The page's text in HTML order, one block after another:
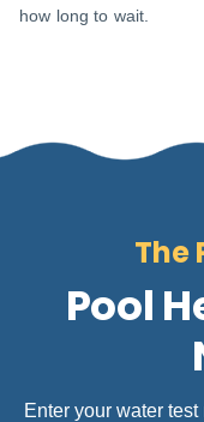
how long to wait.
The
Pool
Enter your water